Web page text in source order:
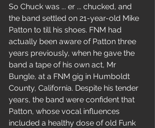
So Chuck was ... er ... chucked, and
the band settled on 21-year-old Mike
Patton to till his shoes. FNM had
actually been aware of Patton three
years previously, when he gave the
band a tape of his own act, Mr
Bungle, at a FNM gig in Humboldt
County, California. Despite his tender
years, the band were confident that
Patton, whose vocal influences
included a healthy dose of old Funk